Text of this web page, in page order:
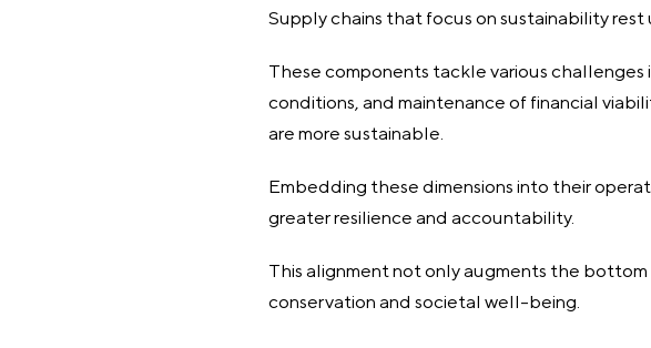
Supply chains that focus on sustainability
These components tackle various
conditions, and maintenance of financial
are more sustainable.
Embedding these dimensions into their
greater resilience and accountability.
This alignment not only augments the
conservation and societal well-being.